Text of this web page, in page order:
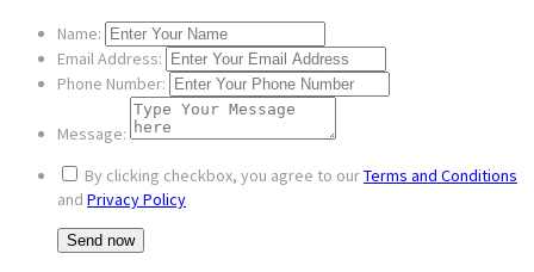
Name:
Email Address:
Phone Number:
Message:
By clicking checkbox, you agree to ourTerms and Conditions
and Privacy Policy